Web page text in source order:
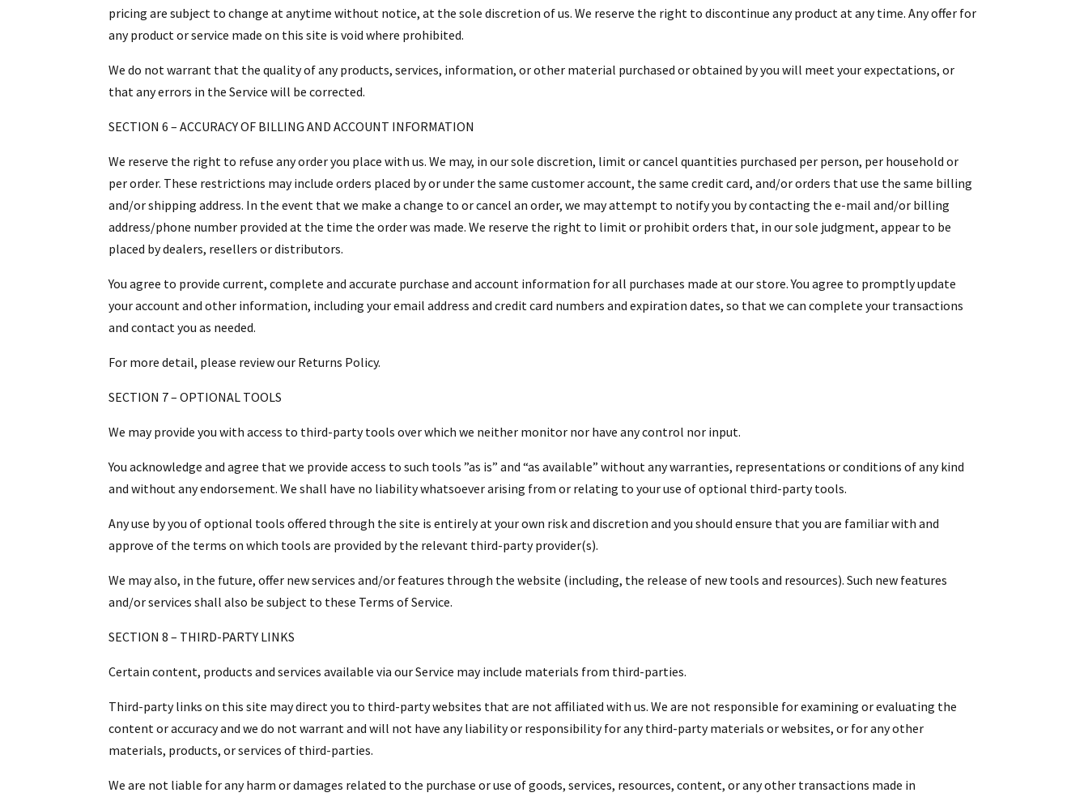
pricing are subject to change at anytime without notice, at the sole discretion of us. We reserve the right to discontinue any product at any time. Any offer for
any product or service made on this site is void where prohibited.
We do not warrant that the quality of any products, services, information, or other material purchased or obtained by you will meet your expectations, or
that any errors in the Service will be corrected.
SECTION 6 – ACCURACY OF BILLING AND ACCOUNT INFORMATION
We reserve the right to refuse any order you place with us. We may, in our sole discretion, limit or cancel quantities purchased per person, per household or
per order. These restrictions may include orders placed by or under the same customer account, the same credit card, and/or orders that use the same billing
and/or shipping address. In the event that we make a change to or cancel an order, we may attempt to notify you by contacting the e-mail and/or billing
address/phone number provided at the time the order was made. We reserve the right to limit or prohibit orders that, in our sole judgment, appear to be
placed by dealers, resellers or distributors.
You agree to provide current, complete and accurate purchase and account information for all purchases made at our store. You agree to promptly update
your account and other information, including your email address and credit card numbers and expiration dates, so that we can complete your transactions
and contact you as needed.
For more detail, please review our Returns Policy.
SECTION 7 – OPTIONAL TOOLS
We may provide you with access to third-party tools over which we neither monitor nor have any control nor input.
You acknowledge and agree that we provide access to such tools ”as is” and “as available” without any warranties, representations or conditions of any kind
and without any endorsement. We shall have no liability whatsoever arising from or relating to your use of optional third-party tools.
Any use by you of optional tools offered through the site is entirely at your own risk and discretion and you should ensure that you are familiar with and
approve of the terms on which tools are provided by the relevant third-party provider(s).
We may also, in the future, offer new services and/or features through the website (including, the release of new tools and resources). Such new features
and/or services shall also be subject to these Terms of Service.
SECTION 8 – THIRD-PARTY LINKS
Certain content, products and services available via our Service may include materials from third-parties.
Third-party links on this site may direct you to third-party websites that are not affiliated with us. We are not responsible for examining or evaluating the
content or accuracy and we do not warrant and will not have any liability or responsibility for any third-party materials or websites, or for any other
materials, products, or services of third-parties.
We are not liable for any harm or damages related to the purchase or use of goods, services, resources, content, or any other transactions made in